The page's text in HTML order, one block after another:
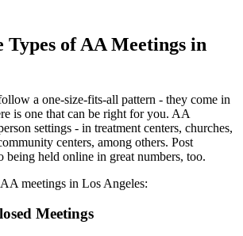
Types of AA Meetings in
a one-size-fits-all pattern - they come in
is one that can be right for you. AA
settings - in treatment centers, churches,
centers, among others. Post
held online in great numbers, too.
meetings in Los Angeles:
Meetings